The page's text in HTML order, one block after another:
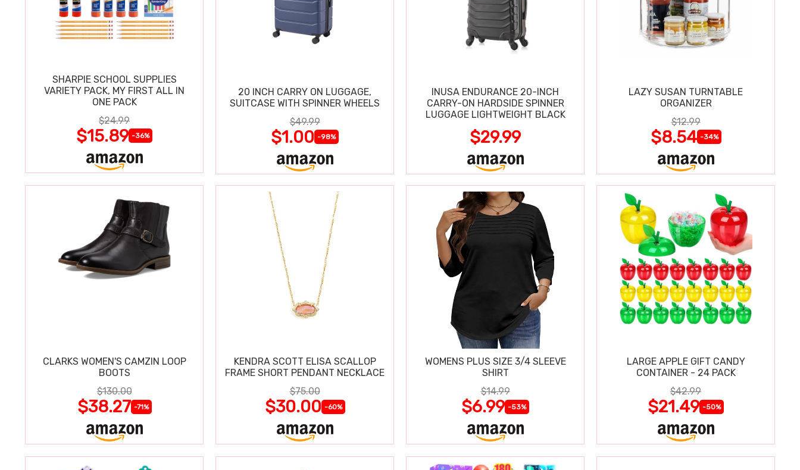
SHARPIE SCHOOL SUPPLIES
VARIETY PACK, MY FIRST ALL IN
ONE PACK
$24.99
$15.89 -36%
20 INCH CARRY ON LUGGAGE,
SUITCASE WITH SPINNER WHEELS
$49.99
$1.00 -98%
INUSA ENDURANCE 20-INCH
CARRY-ON HARDSIDE SPINNER
LUGGAGE LIGHTWEIGHT BLACK
$29.99
LAZY SUSAN TURNTABLE
ORGANIZER
$12.99
$8.54 -34%
CLARKS WOMEN'S CAMZIN LOOP
BOOTS
$130.00
$38.27 -71%
KENDRA SCOTT ELISA SCALLOP
FRAME SHORT PENDANT NECKLACE
$75.00
$30.00 -60%
WOMENS PLUS SIZE 3/4 SLEEVE
SHIRT
$14.99
$6.99 -53%
LARGE APPLE GIFT CANDY
CONTAINER - 24 PACK
$42.99
$21.49 -50%